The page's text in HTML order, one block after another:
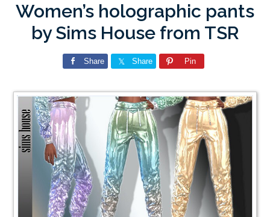
Women’s holographic pants
by Sims House from TSR
Share Share Pin